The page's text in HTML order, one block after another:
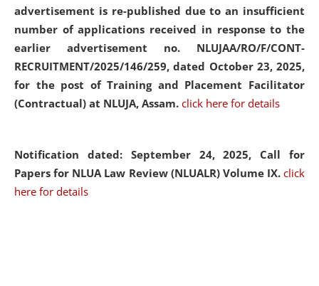
advertisement is re-published due to an insufficient
number of applications received in response to the
earlier advertisement no. NLUJAA/RO/F/CONT-
RECRUITMENT/2025/146/259, dated October 23, 2025,
for the post of Training and Placement Facilitator
(Contractual) at NLUJA, Assam. click here for details
Notification dated: September 24, 2025, Call for
Papers for NLUA Law Review (NLUALR) Volume IX. click
here for details